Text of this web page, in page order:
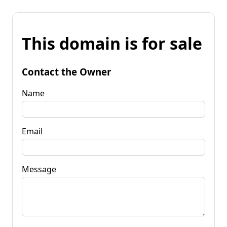
This domain is for sale
Contact the Owner
Name
Email
Message